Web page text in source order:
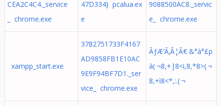
CEA2C4C4._service
_ chrome.exe
47D334} pcalua.ex
e
9088500AC8._servic
e_ chrome.exe
xampp_start.exe
3782751733F4167
AD9858FB1E10AC
9E9F94BF7D1._ser
vice_ chrome.exe
ÃƒÆ’Ã‚Â¦Ã€ &°à°£p
à( ¬8,+|8<i,8,*8>( ¬
8,+ì8<*,:.( ¬